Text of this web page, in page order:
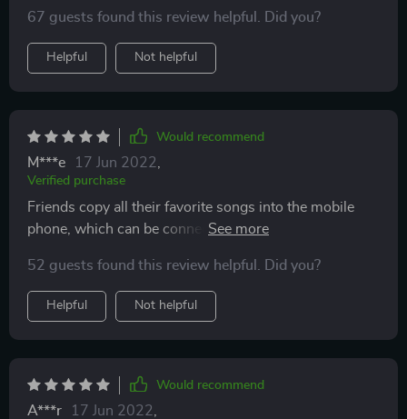
and effects are fantastic. Easy to connect to wifi. Great
product. I highly recommend.
67 guests found this review helpful. Did you?
Helpful Not helpful
Would recommend
M***e 17 Jun 2022
Verified purchase
Friends copy all their favorite songs into the mobile
phone, which can be connected with the mobile phone,
music effect is great, every time we sing together are
very happy, a friend can play the guitar, we play very
happy
52 guests found this review helpful. Did you?
Helpful Not helpful
Would recommend
A***r 17 Jun 2022